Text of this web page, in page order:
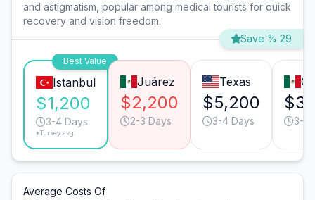
and astigmatism, popular among medical tourists for quick
recovery and vision freedom.
Save % 29
Best Value
Istanbul
$1,200
3-4 Days
*Turkey avg.
Juárez
$2,200
2-3 Days
Texas
$5,200
3-4 Days 3-4
Average Costs Of